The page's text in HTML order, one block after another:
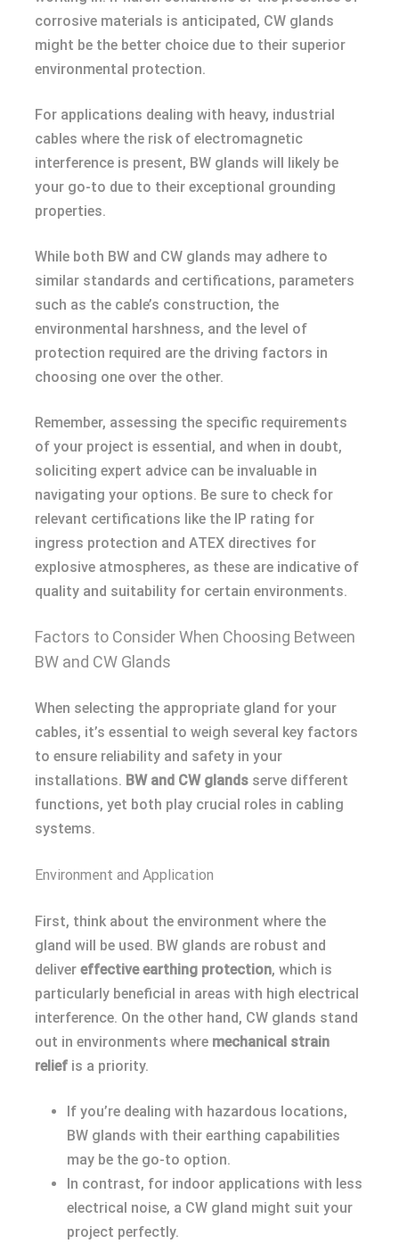
corrosive materials is anticipated, CW glands
might be the better choice due to their superior
environmental protection.
For applications dealing with heavy, industrial
cables where the risk of electromagnetic
interference is present, BW glands will likely be
your go-to due to their exceptional grounding
properties.
While both BW and CW glands may adhere to
similar standards and certifications, parameters
such as the cable’s construction, the
environmental harshness, and the level of
protection required are the driving factors in
choosing one over the other.
Remember, assessing the specific requirements
of your project is essential, and when in doubt,
soliciting expert advice can be invaluable in
navigating your options. Be sure to check for
relevant certifications like the IP rating for
ingress protection and ATEX directives for
explosive atmospheres, as these are indicative of
quality and suitability for certain environments.
Factors to Consider When Choosing Between
BW and CW Glands
When selecting the appropriate gland for your
cables, it’s essential to weigh several key factors
to ensure reliability and safety in your
installations. BW and CW glands serve different
functions, yet both play crucial roles in cabling
systems.
Environment and Application
First, think about the environment where the
gland will be used. BW glands are robust and
deliver effective earthing protection, which is
particularly beneficial in areas with high electrical
interference. On the other hand, CW glands stand
out in environments where mechanical strain
relief is a priority.
If you’re dealing with hazardous locations,
BW glands with their earthing capabilities
may be the go-to option.
In contrast, for indoor applications with less
electrical noise, a CW gland might suit your
project perfectly.